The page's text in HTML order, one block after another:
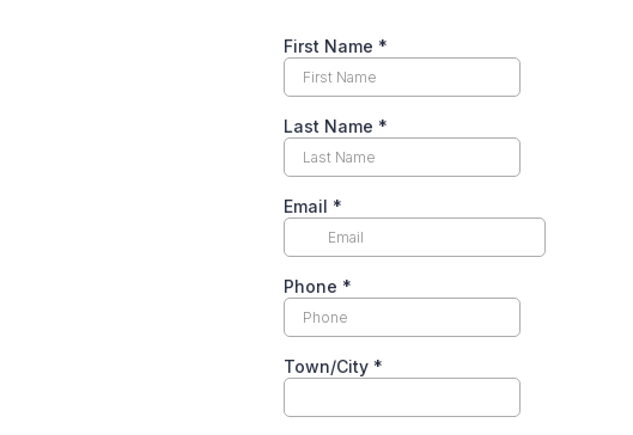
First Name *
Last Name *
Email *
Phone *
Town/City *